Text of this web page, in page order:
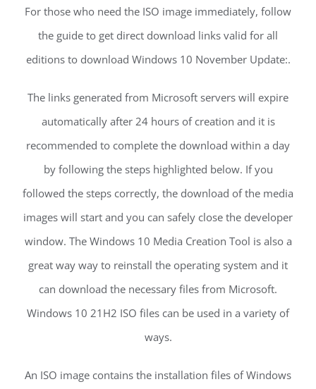
For those who need the ISO image immediately, follow
the guide to get direct download links valid for all
editions to download Windows 10 November Update:.
The links generated from Microsoft servers will expire
automatically after 24 hours of creation and it is
recommended to complete the download within a day
by following the steps highlighted below. If you
followed the steps correctly, the download of the media
images will start and you can safely close the developer
window. The Windows 10 Media Creation Tool is also a
great way way to reinstall the operating system and it
can download the necessary files from Microsoft.
Windows 10 21H2 ISO files can be used in a variety of
ways.
An ISO image contains the installation files of Windows